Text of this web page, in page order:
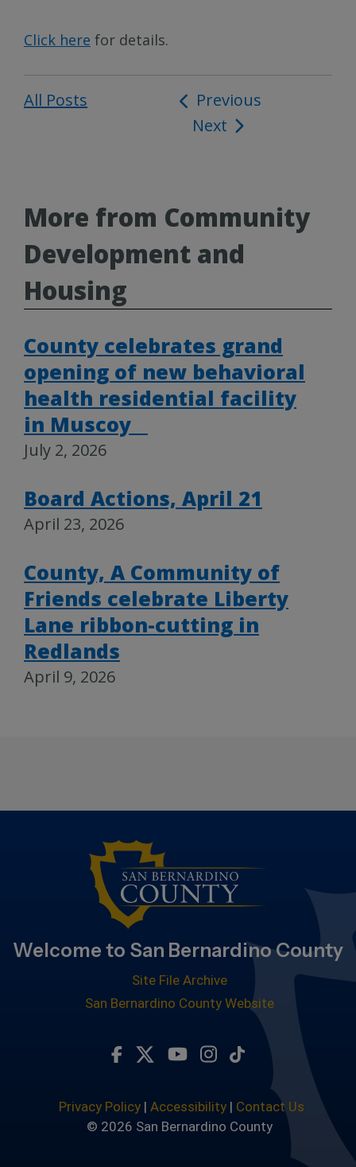
Click here for details.
All Posts
Post
navigation
Previous
Next
More from Community
Development and
Housing
County celebrates grand
opening of new behavioral
health residential facility
in Muscoy
July 2, 2026
Board Actions, April 21
April 23, 2026
County, A Community of
Friends celebrate Liberty
Lane ribbon-cutting in
Redlands
April 9, 2026
Welcome to San Bernardino County
Site File Archive
San Bernardino County Website
Visit Our Twitter Profile
Visit Our Youtube
Visit Our
Subscribe to
Privacy Policy| Accessibility| Contact Us
© 2026 San Bernardino County